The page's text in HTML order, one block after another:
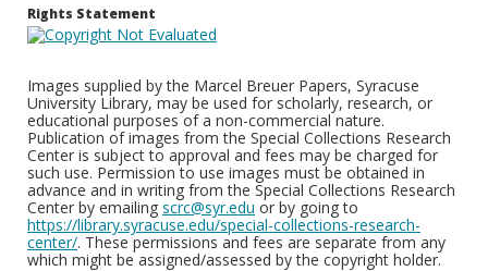
Rights Statement
Images supplied by the Marcel Breuer Papers, Syracuse
University Library, may be used for scholarly, research, or
educational purposes of a non-commercial nature.
Publication of images from the Special Collections Research
Center is subject to approval and fees may be charged for
such use. Permission to use images must be obtained in
advance and in writing from the Special Collections Research
Center by emailing scrc@syr.edu or by going to
https://library.syracuse.edu/special-collections-research-
center/. These permissions and fees are separate from any
which might be assigned/assessed by the copyright holder.